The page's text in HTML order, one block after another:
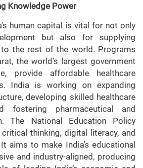
Knowledge Power
human capital is vital for not only
but also for supplying
the rest of the world. Programs
the world’s largest government
provide affordable healthcare
India is working on expanding
developing skilled healthcare
fostering pharmaceutical and
The National Education Policy
thinking, digital literacy, and
aims to make India’s educational
and industry-aligned, producing